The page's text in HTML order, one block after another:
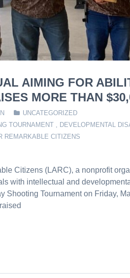
AIMING FOR
MORE THAN
UNCATEGORIZED
TOURNAMENT , DEVELOPMENTAL
REMARKABLE CITIZENS
Citizens (LARC), a nonprofit
with intellectual and
Shooting Tournament on Friday,